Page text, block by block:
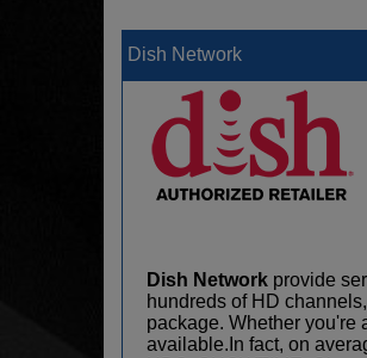
Dish Network
Dish Network provide
hundreds of HD
package. Whether you're
available.In fact, on